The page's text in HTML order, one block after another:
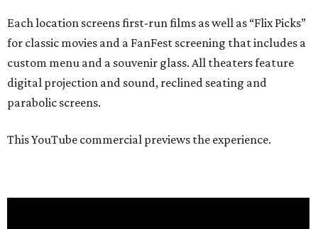
Each location screens first-run films as well as “Flix Picks”
for classic movies and a FanFest screening that includes a
custom menu and a souvenir glass. All theaters feature
digital projection and sound, reclined seating and
parabolic screens.
This YouTube commercial previews the experience.